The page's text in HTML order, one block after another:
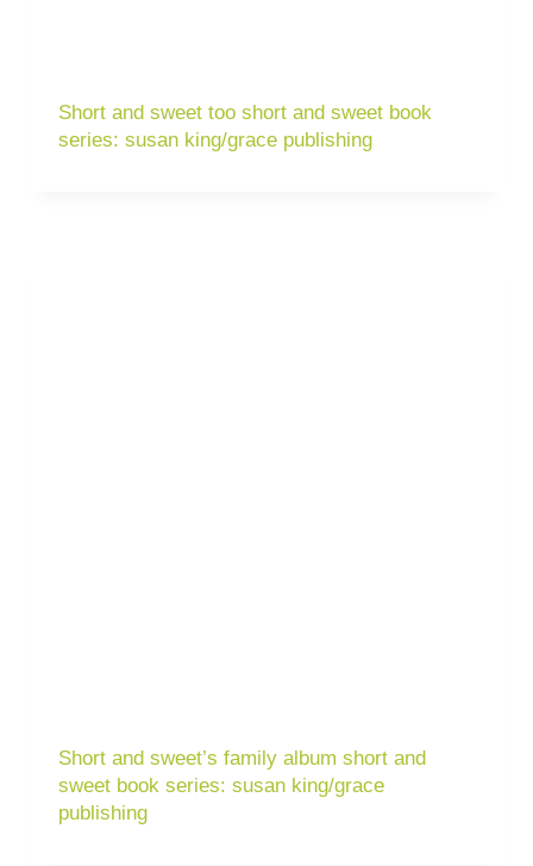
Short and sweet too short and sweet book
series: susan king/grace publishing
Short and sweet’s family album short and
sweet book series: susan king/grace
publishing